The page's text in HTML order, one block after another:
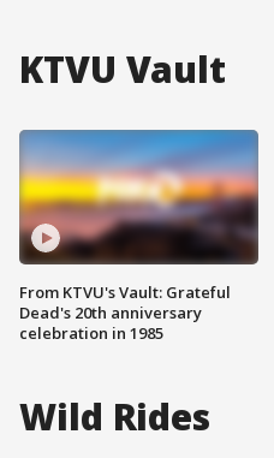
KTVU Vault
From KTVU's Vault: Grateful
Dead's 20th anniversary
celebration in 1985
Wild Rides